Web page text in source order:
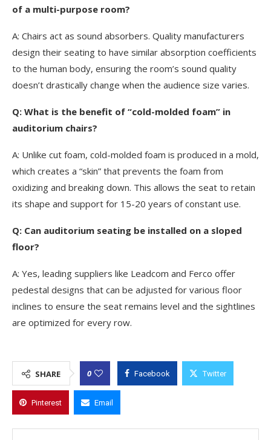
of a multi-purpose room?
A: Chairs act as sound absorbers. Quality manufacturers
design their seating to have similar absorption coefficients
to the human body, ensuring the room’s sound quality
doesn’t drastically change when the audience size varies.
Q: What is the benefit of “cold-molded foam” in
auditorium chairs?
A: Unlike cut foam, cold-molded foam is produced in a mold,
which creates a “skin” that prevents the foam from
oxidizing and breaking down. This allows the seat to retain
its shape and support for 15-20 years of constant use.
Q: Can auditorium seating be installed on a sloped
floor?
A: Yes, leading suppliers like Leadcom and Ferco offer
pedestal designs that can be adjusted for various floor
inclines to ensure the seat remains level and the sightlines
are optimized for every row.
SHARE 0 Facebook Twitter
Pinterest Email